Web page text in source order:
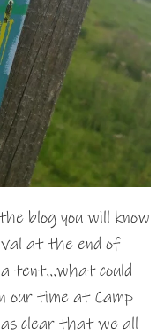
blog you will know
at the end of
a tent…what could
our time at Camp
clear that we all